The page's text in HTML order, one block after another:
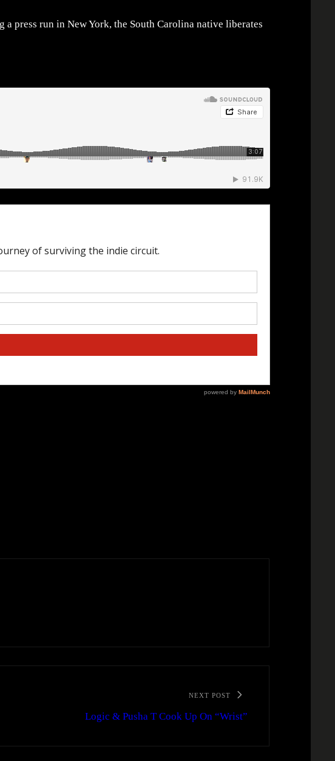
press run in New York, the South Carolina native liberates
NEXT POST
Logic & Pusha T Cook Up On “Wrist”